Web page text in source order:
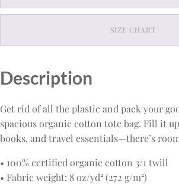
SIZE CHART
Description
Get rid of all the plastic and pack your
spacious organic cotton tote bag. Fill it
books, and travel essentials—there’s
• 100% certified organic cotton 3/1 twill
• Fabric weight: 8 oz/yd² (272 g/m²)